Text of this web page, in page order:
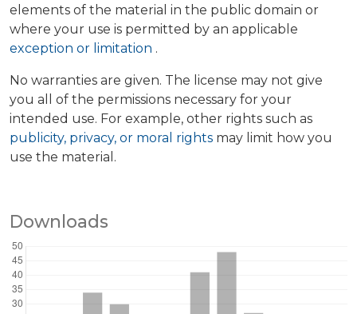
elements of the material in the public domain or
where your use is permitted by an applicable
exception or limitation .
No warranties are given. The license may not give
you all of the permissions necessary for your
intended use. For example, other rights such as
publicity, privacy, or moral rights may limit how you
use the material.
Downloads